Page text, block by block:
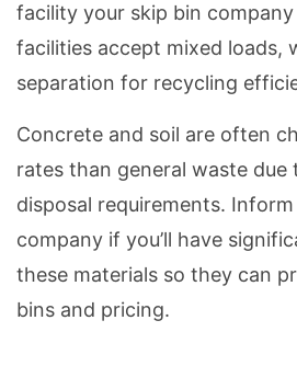
facility your skip bin company
facilities accept mixed loads,
separation for recycling
Concrete and soil are often
rates than general waste
disposal requirements.
company if you’ll have
these materials so they can
bins and pricing.